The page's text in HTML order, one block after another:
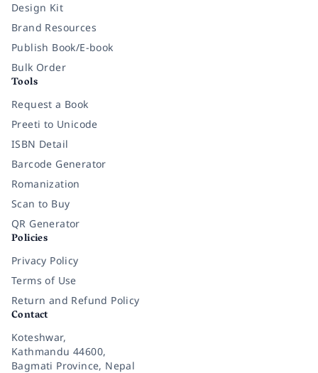
Design Kit
Brand Resources
Publish Book/E-book
Bulk Order
Tools
Request a Book
Preeti to Unicode
ISBN Detail
Barcode Generator
Romanization
Scan to Buy
QR Generator
Policies
Privacy Policy
Terms of Use
Return and Refund Policy
Contact
Koteshwar,
Kathmandu 44600,
Bagmati Province, Nepal